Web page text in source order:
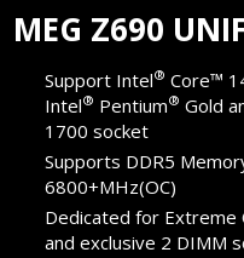
MEG Z690
Support Intel® Core™
Intel® Pentium® Gold
1700 socket
Supports DDR5
6800+MHz(OC)
Dedicated for Extreme
and exclusive 2 DIMM